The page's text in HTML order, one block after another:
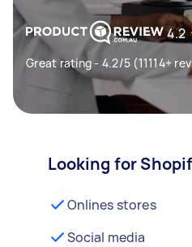
4.2
Great rating - 4.2/5 (11114+
Looking for
Onlines stores
Social media